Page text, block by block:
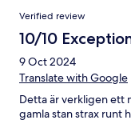
Verified review
10/10
9 Oct 2024
Translate with Google
Detta är verkligen ett
gamla stan strax runt